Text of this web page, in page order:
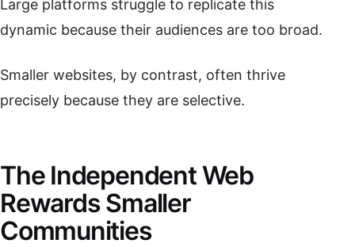
Large platforms struggle to replicate this
dynamic because their audiences are too broad.
Smaller websites, by contrast, often thrive
precisely because they are selective.
The Independent Web
Rewards Smaller
Communities